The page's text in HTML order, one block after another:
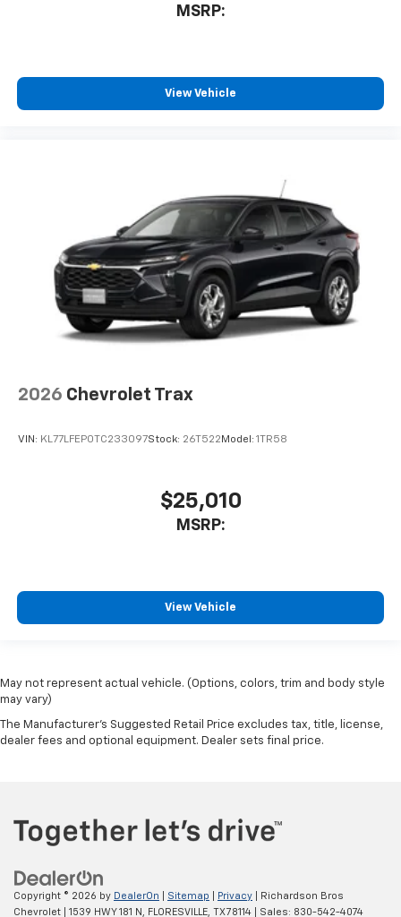
MSRP:
View Vehicle
2026 Chevrolet Trax
VIN: KL77LFEP0TC233097Stock: 26T522 Model: 1TR58
$25,010
MSRP:
View Vehicle
May not represent actual vehicle. (Options, colors, trim and body style
may vary)
The Manufacturer's Suggested Retail Price excludes tax, title, license,
dealer fees and optional equipment. Dealer sets final price.
Copyright © 2026 by DealerOn Sitemap Privacy | Richardson Bros
Chevrolet
1539 HWY 181 N, FLORESVILLE, TX78114 | Sales: 830-542-4074